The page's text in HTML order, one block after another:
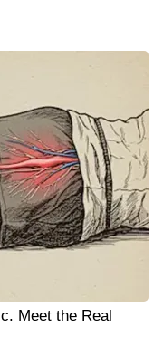
Meet the Real